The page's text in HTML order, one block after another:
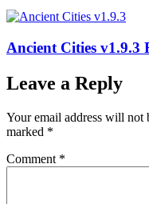
Ancient Cities v1.9.3
Leave a Reply
Your email address will not
marked *
Comment *